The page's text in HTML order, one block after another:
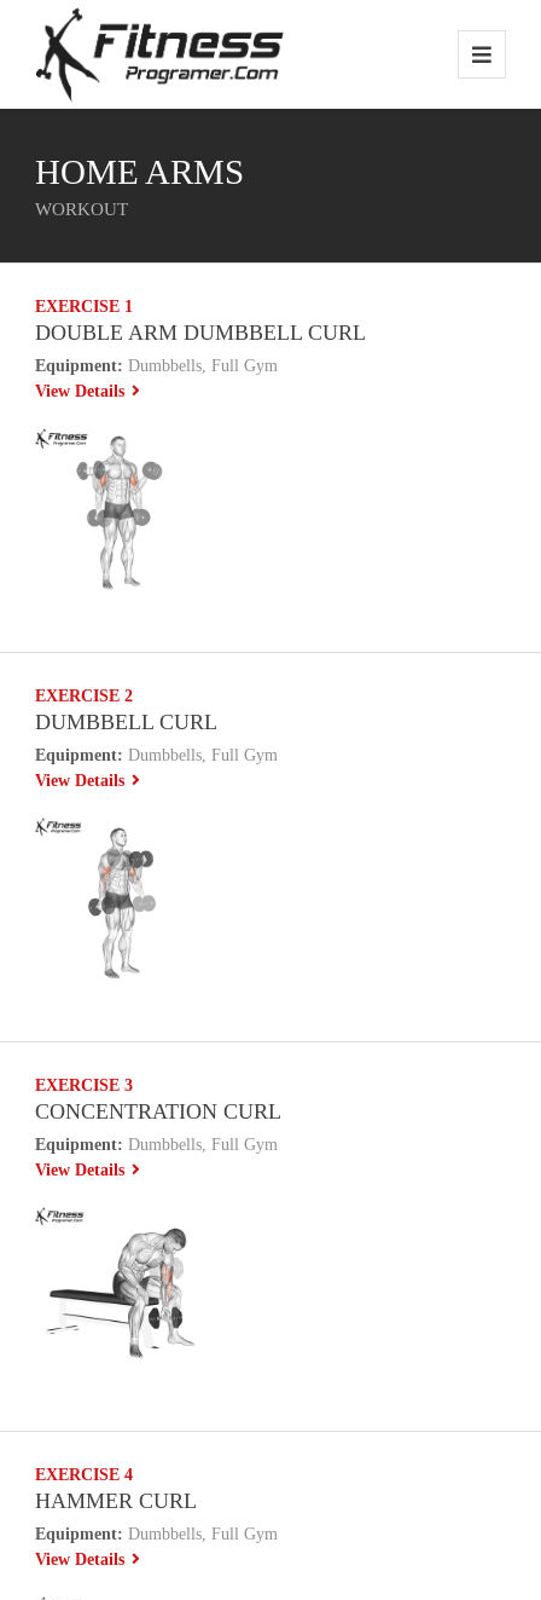
HOME ARMS
WORKOUT
EXERCISE 1
DOUBLE ARM DUMBBELL CURL
Equipment: Dumbbells, Full Gym
View Details
EXERCISE 2
DUMBBELL CURL
Equipment: Dumbbells, Full Gym
View Details
EXERCISE 3
CONCENTRATION CURL
Equipment: Dumbbells, Full Gym
View Details
EXERCISE 4
HAMMER CURL
Equipment: Dumbbells, Full Gym
View Details